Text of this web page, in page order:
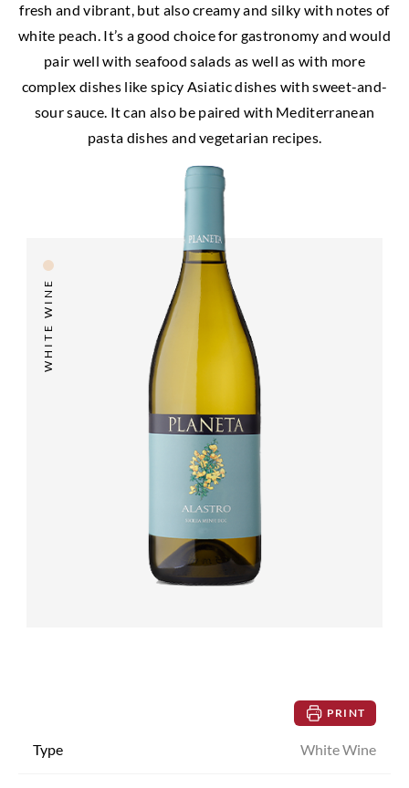
fresh and vibrant, but also creamy and silky with notes of
white peach. It’s a good choice for gastronomy and would
pair well with seafood salads as well as with more
complex dishes like spicy Asiatic dishes with sweet-and-
sour sauce. It can also be paired with Mediterranean
pasta dishes and vegetarian recipes.
WHITE WINE
PRINT
Type White Wine